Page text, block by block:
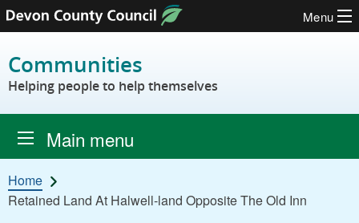
Skip to content
Menu
Communities
Helping people to help themselves
Main menu
Home
Retained Land At Halwell-land Opposite The Old Inn